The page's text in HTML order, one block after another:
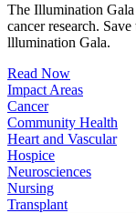
The Illumination
cancer research.
lllumination Gala.
Read Now
Impact Areas
Cancer
Community Health
Heart and Vascular
Hospice
Neurosciences
Nursing
Transplant